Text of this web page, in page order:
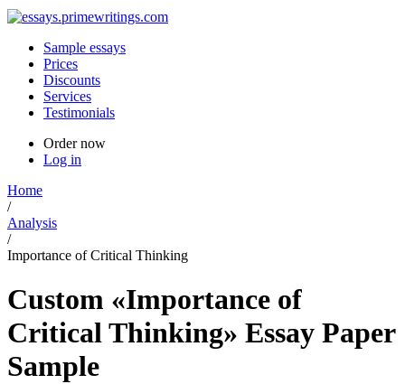
Sample essays
Prices
Discounts
Services
Testimonials
Order now
Log in
Home
/
Analysis
/
Importance of Critical Thinking
Custom «Importance of
Critical Thinking» Essay Paper
Sample